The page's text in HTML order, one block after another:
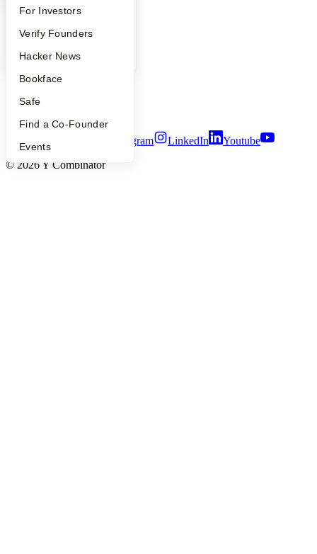
FAQ
People
YC Blog
For Investors
Verify Founders
Hacker News
Bookface
Safe
Find a Co-Founder
Events
YC Blog
Press
Careers
Privacy Policy
Security
Twitter Instagram LinkedIn
Youtube
© 2026 Y Combinator